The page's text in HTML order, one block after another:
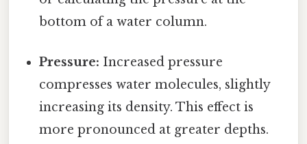
bottom of a water column.
Pressure: Increased pressure
compresses water molecules, slightly
increasing its density. This effect is
more pronounced at greater depths.